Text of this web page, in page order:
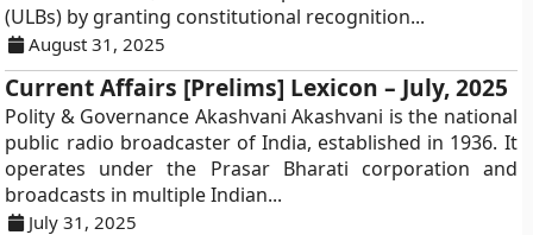
(ULBs) by granting constitutional recognition...
August 31, 2025
Current Affairs [Prelims] Lexicon – July, 2025
Polity & Governance Akashvani Akashvani is the national
public radio broadcaster of India, established in 1936. It
operates under the Prasar Bharati corporation and
broadcasts in multiple Indian...
July 31, 2025